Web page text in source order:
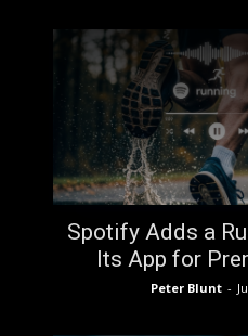
Spotify Adds a
Its App for
Peter Blunt -